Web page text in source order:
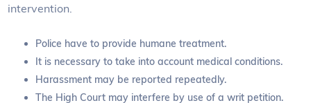
intervention.
Police have to provide humane treatment.
It is necessary to take into account medical conditions.
Harassment may be reported repeatedly.
The High Court may interfere by use of a writ petition.